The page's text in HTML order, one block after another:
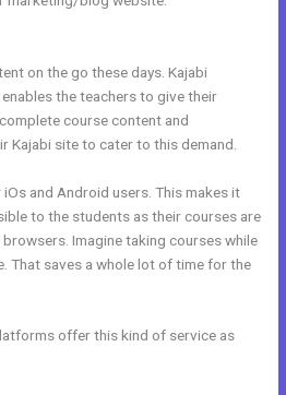
on the go these days. Kajabi
the teachers to give their
course content and
Kajabi site to cater to this demand.
and Android users. This makes it
to the students as their courses are
Imagine taking courses while
That saves a whole lot of time for the
offer this kind of service as